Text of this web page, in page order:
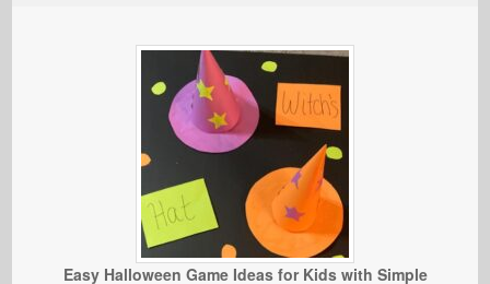
Easy Halloween Game Ideas for Kids with Simple